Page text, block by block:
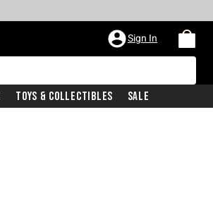
Sign In
Toys & Collectibles Sale